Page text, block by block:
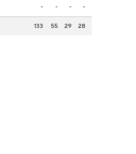
- - - -
133 55 29 28